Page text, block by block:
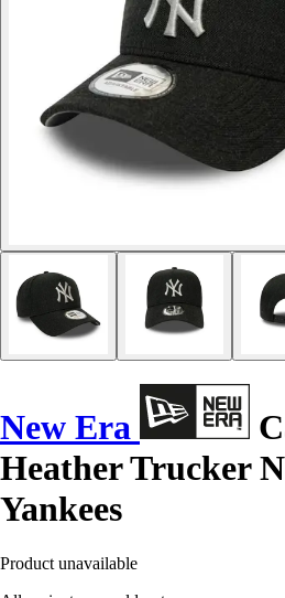
New Era
Heather Trucker
Yankees
Product unavailable